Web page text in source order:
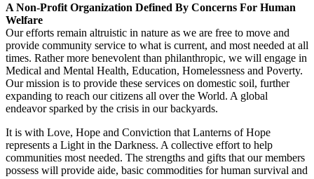
A Non-Profit Organization Defined By Concerns For Human
Welfare
Our efforts remain altruistic in nature as we are free to move and
provide community service to what is current, and most needed at all
times. Rather more benevolent than philanthropic, we will engage in
Medical and Mental Health, Education, Homelessness and Poverty.
Our mission is to provide these services on domestic soil, further
expanding to reach our citizens all over the World. A global
endeavor sparked by the crisis in our backyards.
It is with Love, Hope and Conviction that Lanterns of Hope
represents a Light in the Darkness. A collective effort to help
communities most needed. The strengths and gifts that our members
possess will provide aide, basic commodities for human survival and